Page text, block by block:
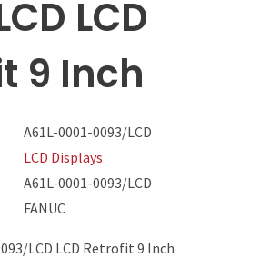
LCD
9 Inch
A61L-0001-0093/LCD
LCD Displays
A61L-0001-0093/LCD
FANUC
LCD LCD Retrofit 9 Inch